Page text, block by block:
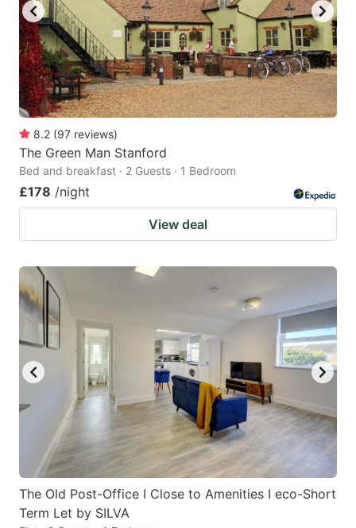
8.2 (97 reviews)
The Green Man Stanford
Bed and breakfast · 2 Guests · 1 Bedroom
£178 /night
View deal
The Old Post-Office I Close to Amenities I eco-Short
Term Let by SILVA